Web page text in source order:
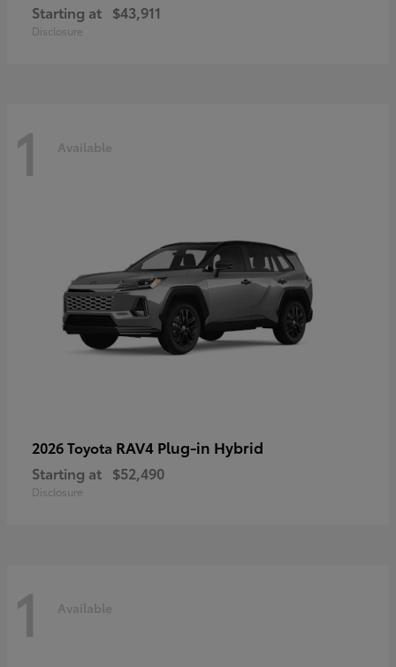
Starting at $43,911
Disclosure
1 Available
2026 Toyota RAV4 Plug-in Hybrid
Starting at $52,490
Disclosure
1 Available